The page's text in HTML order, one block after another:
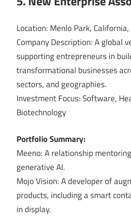
Location: Menlo Park,
Company Description: A global
supporting entrepreneurs in
transformational businesses
sectors, and geographies.
Investment Focus: Software,
Biotechnology
Portfolio Summary:
Meeno: A relationship
generative AI.
Mojo Vision: A developer of
products, including a smart
in display.